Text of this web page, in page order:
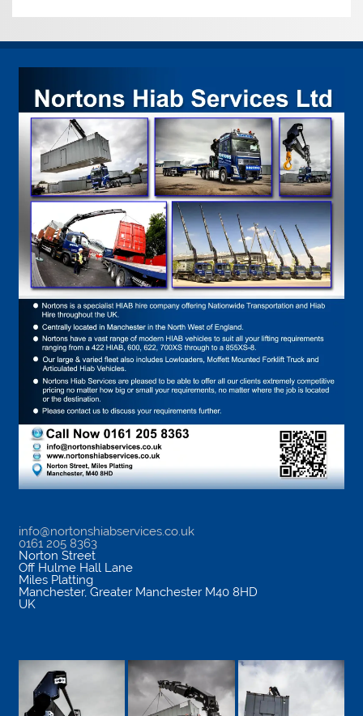
info@nortonshiabservices.co.uk
0161 205 8363
Norton Street
Off Hulme Hall Lane
Miles Platting
Manchester, Greater Manchester M40 8HD
UK